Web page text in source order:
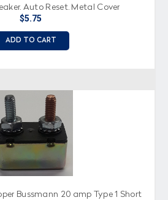
Auto Reset, Metal Cover
$5.75
ADD TO CART
Bussmann 20 amp Type 1 Short